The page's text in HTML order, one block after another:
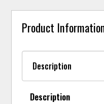
Product
Description